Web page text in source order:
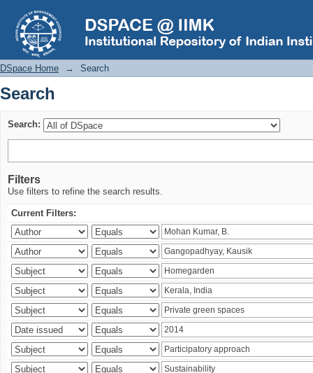
Search
DSpace Home → Search
Search
Search:
Filters
Use filters to refine the search results.
Current Filters: